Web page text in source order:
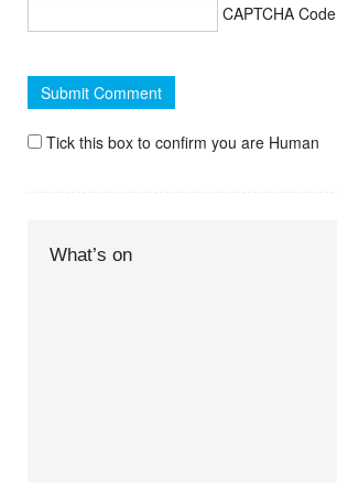
CAPTCHA Code
Tick this box to confirm you are Human
What’s on